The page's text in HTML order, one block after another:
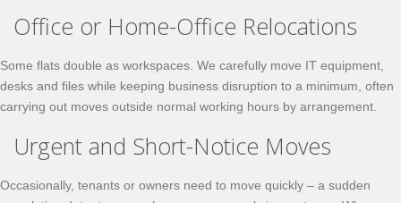
Office or Home-Office Relocations
Some flats double as workspaces. We carefully move IT equipment,
desks and files while keeping business disruption to a minimum, often
carrying out moves outside normal working hours by arrangement.
Urgent and Short-Notice Moves
Occasionally, tenants or owners need to move quickly – a sudden